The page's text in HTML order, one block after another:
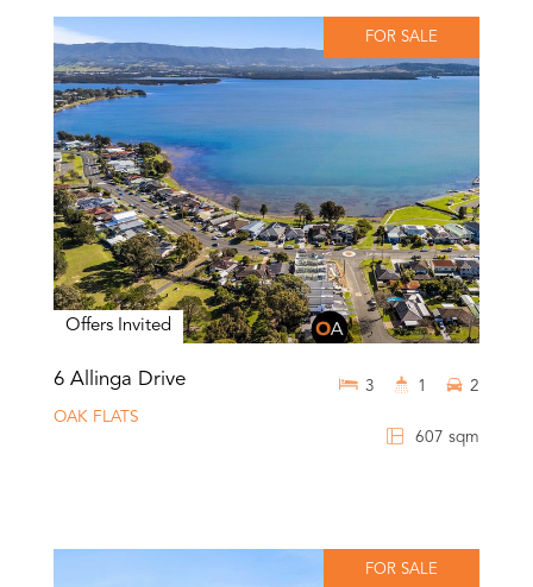
FOR SALE
Offers Invited
6 Allinga Drive
OAK FLATS
607 sqm
3 1 2
FOR SALE